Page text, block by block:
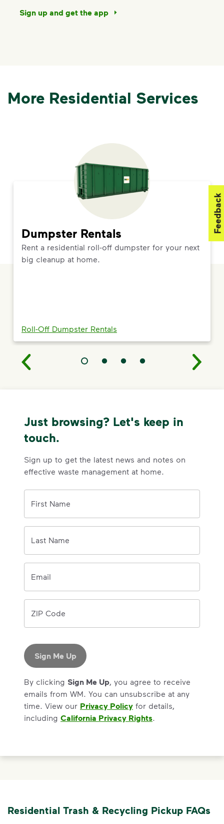
Sign up and get the app
More Residential Services
Dumpster Rentals
Rent a residential roll-off dumpster for your next
big cleanup at home.
Roll-Off Dumpster Rentals
Just browsing? Let's keep in
touch.
Sign up to get the latest news and notes on
effective waste management at home.
First Name
Last Name
Email
ZIP Code
Sign Me Up
By clicking Sign Me Up, you agree to receive
emails from WM. You can unsubscribe at any
time. View our Privacy Policy for details,
including California Privacy Rights.
Residential Trash & Recycling Pickup FAQs
Feedback